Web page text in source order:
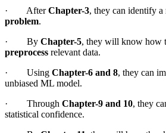
· AfterChapter-3, they can identify a
problem.
· By Chapter-5, they will know how
preprocess relevant data.
· Using Chapter-6 and 8, they can
unbiased ML model.
· Through Chapter-9 and 10, they
statistical confidence.